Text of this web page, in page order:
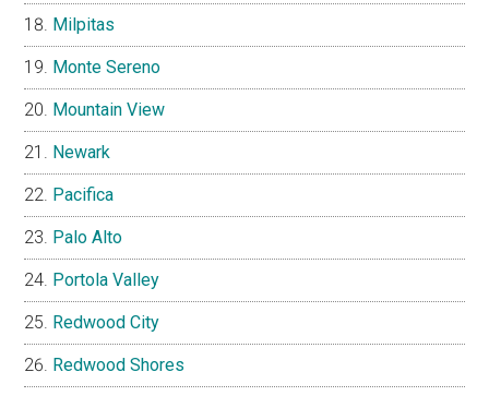
Milpitas
Monte Sereno
Mountain View
Newark
Pacifica
Palo Alto
Portola Valley
Redwood City
Redwood Shores